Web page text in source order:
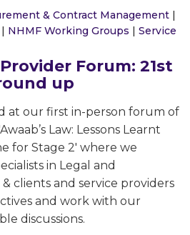
& Contract Management |
| NHMF Working Groups | Service
Forum: 21st
up
at our first in-person forum of
Law: Lessons Learnt
for Stage 2' where we
in Legal and
clients and service providers
and work with our
discussions.